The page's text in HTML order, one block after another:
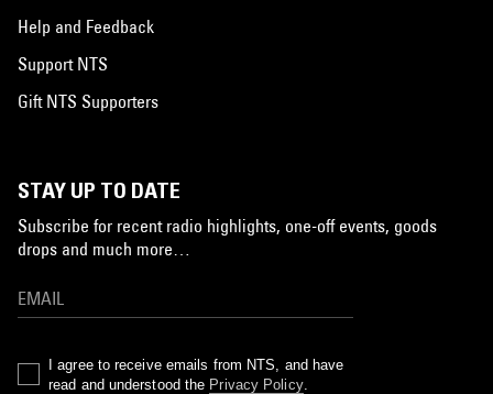
Help and Feedback
Support NTS
Gift NTS Supporters
STAY UP TO DATE
Subscribe for recent radio highlights, one-off events, goods
drops and much more…
I agree to receive emails from NTS, and have
read and understood the Privacy Policy.